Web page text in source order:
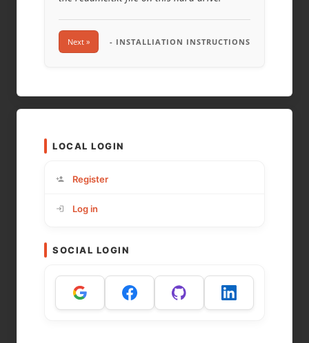
Next » - INSTALLIATION INSTRUCTIONS
LOCAL LOGIN
Register
Log in
SOCIAL LOGIN